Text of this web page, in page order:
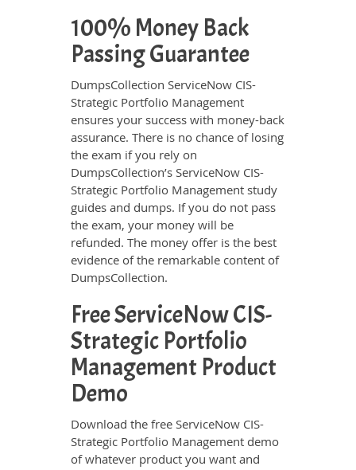
100% Money Back
Passing Guarantee
DumpsCollection ServiceNow CIS-
Strategic Portfolio Management
ensures your success with money-back
assurance. There is no chance of losing
the exam if you rely on
DumpsCollection’s ServiceNow CIS-
Strategic Portfolio Management study
guides and dumps. If you do not pass
the exam, your money will be
refunded. The money offer is the best
evidence of the remarkable content of
DumpsCollection.
Free ServiceNow CIS-
Strategic Portfolio
Management Product
Demo
Download the free ServiceNow CIS-
Strategic Portfolio Management demo
of whatever product you want and